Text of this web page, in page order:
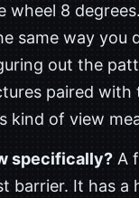
wheel 8
same way
out the
paired with
kind of view
specifically? A
barrier. It has